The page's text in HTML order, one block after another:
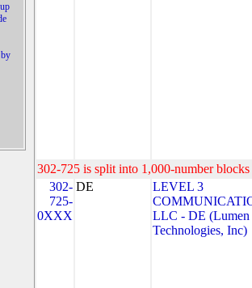
302-725 is split into 1,000-number
302-
725-
0XXX
DE
LEVEL 3
LLC - DE (Lumen
Technologies, Inc)